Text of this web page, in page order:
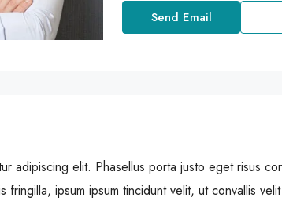
Send Email
adipiscing elit. Phasellus porta justo eget risus
fringilla, ipsum ipsum tincidunt velit, ut convallis